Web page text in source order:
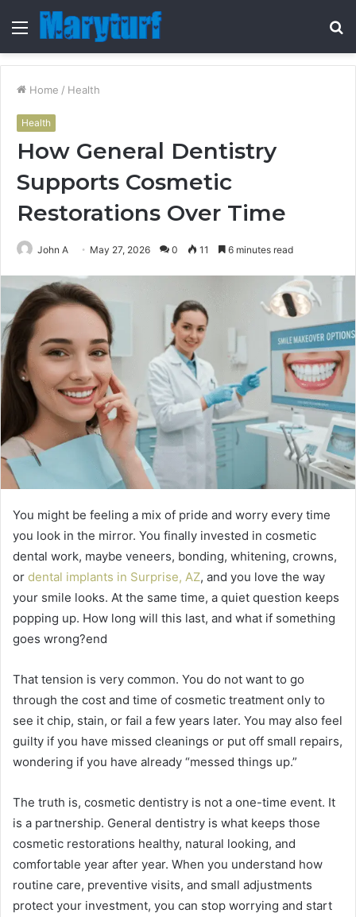
Menu
Home / Health
Health
How General Dentistry
Supports Cosmetic
Restorations Over Time
John A May 27, 2026 0 11 6 minutes read
You might be feeling a mix of pride and worry every time
you look in the mirror. You finally invested in cosmetic
dental work, maybe veneers, bonding, whitening, crowns,
or dental implants in Surprise, AZ, and you love the way
your smile looks. At the same time, a quiet question keeps
popping up. How long will this last, and what if something
goes wrong?end
That tension is very common. You do not want to go
through the cost and time of cosmetic treatment only to
see it chip, stain, or fail a few years later. You may also feel
guilty if you have missed cleanings or put off small repairs,
wondering if you have already “messed things up.”
The truth is, cosmetic dentistry is not a one-time event. It
is a partnership. General dentistry is what keeps those
cosmetic restorations healthy, natural looking, and
comfortable year after year. When you understand how
routine care, preventive visits, and small adjustments
protect your investment, you can stop worrying and start